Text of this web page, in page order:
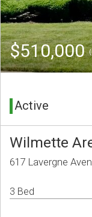
$510,000
Active
Wilmette
617 Lavergne
3 Bed